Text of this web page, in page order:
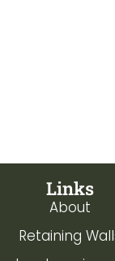
Links
About
Retaining